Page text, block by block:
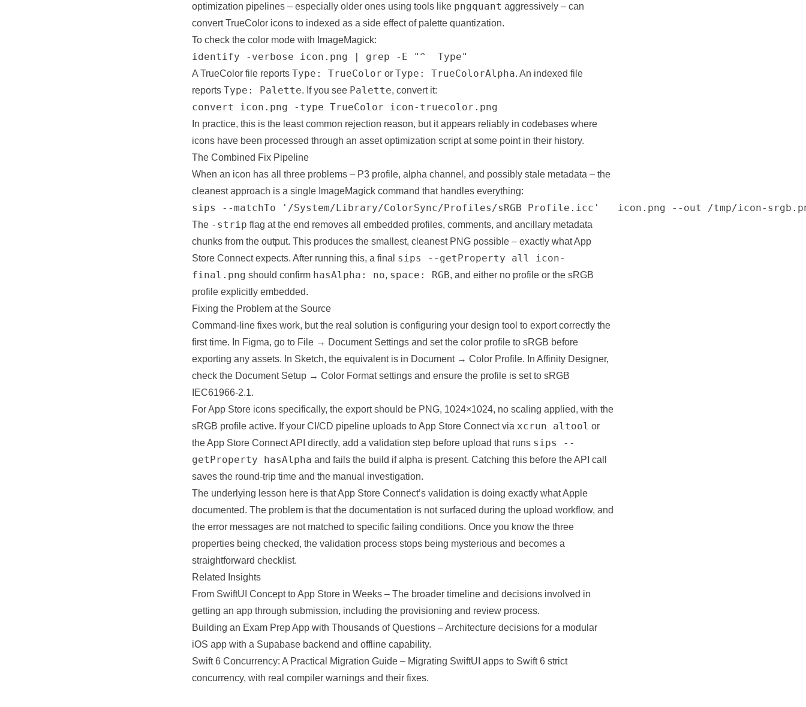
optimization pipelines – especially older ones using tools like pngquant aggressively – can
convert TrueColor icons to indexed as a side effect of palette quantization.
To check the color mode with ImageMagick:
identify -verbose icon.png | grep -E "^  Type"
A TrueColor file reports Type: TrueColor or Type: TrueColorAlpha. An indexed file
reports Type: Palette. If you see Palette, convert it:
convert icon.png -type TrueColor icon-truecolor.png
In practice, this is the least common rejection reason, but it appears reliably in codebases where
icons have been processed through an asset optimization script at some point in their history.
The Combined Fix Pipeline
When an icon has all three problems – P3 profile, alpha channel, and possibly stale metadata – the
cleanest approach is a single ImageMagick command that handles everything:
sips --matchTo '/System/Library/ColorSync/Profiles/sRGB Profile.icc'   icon.png --out /tmp/icon-
The -strip flag at the end removes all embedded profiles, comments, and ancillary metadata
chunks from the output. This produces the smallest, cleanest PNG possible – exactly what App
Store Connect expects. After running this, a final sips --getProperty all icon-
final.png should confirm hasAlpha: no, space: RGB, and either no profile or the sRGB
profile explicitly embedded.
Fixing the Problem at the Source
Command-line fixes work, but the real solution is configuring your design tool to export correctly the
first time. In Figma, go to File → Document Settings and set the color profile to sRGB before
exporting any assets. In Sketch, the equivalent is in Document → Color Profile. In Affinity Designer,
check the Document Setup → Color Format settings and ensure the profile is set to sRGB
IEC61966-2.1.
For App Store icons specifically, the export should be PNG, 1024×1024, no scaling applied, with the
sRGB profile active. If your CI/CD pipeline uploads to App Store Connect via xcrun altool or
the App Store Connect API directly, add a validation step before upload that runs sips --
getProperty hasAlpha and fails the build if alpha is present. Catching this before the API call
saves the round-trip time and the manual investigation.
The underlying lesson here is that App Store Connect’s validation is doing exactly what Apple
documented. The problem is that the documentation is not surfaced during the upload workflow, and
the error messages are not matched to specific failing conditions. Once you know the three
properties being checked, the validation process stops being mysterious and becomes a
straightforward checklist.
Related Insights
From SwiftUI Concept to App Store in Weeks – The broader timeline and decisions involved in
getting an app through submission, including the provisioning and review process.
Building an Exam Prep App with Thousands of Questions – Architecture decisions for a modular
iOS app with a Supabase backend and offline capability.
Swift 6 Concurrency: A Practical Migration Guide – Migrating SwiftUI apps to Swift 6 strict
concurrency, with real compiler warnings and their fixes.